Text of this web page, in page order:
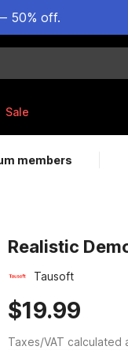
50% off.
Sale
members
Realistic
Tausoft
$19.99
Taxes/VAT calculated